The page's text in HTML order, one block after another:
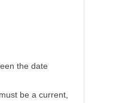
the date
be a current,